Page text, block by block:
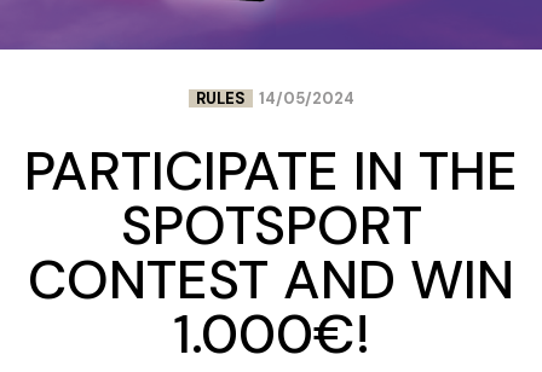
RULES 14/05/2024
PARTICIPATE IN THE
SPOTSPORT
CONTEST AND WIN
1.000€!